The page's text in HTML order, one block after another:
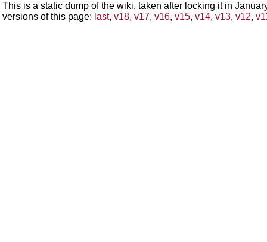
This is a static dump of the wiki, taken after locking it in
versions of this page: last, v18, v17, v16, v15, v14, v13, v12,